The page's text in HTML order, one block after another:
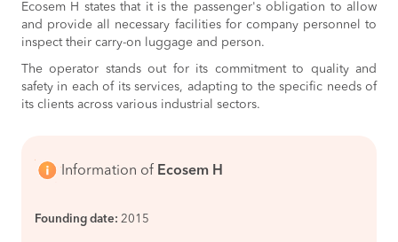
Ecosem H states that it is the passenger's obligation to allow
and provide all necessary facilities for company personnel to
inspect their carry-on luggage and person.
The operator stands out for its commitment to quality and
safety in each of its services, adapting to the specific needs of
its clients across various industrial sectors.
Information of Ecosem H
Founding date: 2015